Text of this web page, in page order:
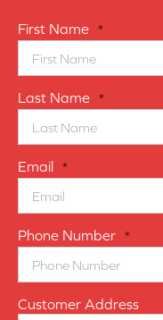
First Name *
Last Name *
Email *
Phone Number *
Customer Address